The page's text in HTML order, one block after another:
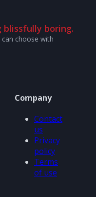
blissfully boring.
choose with
Company
Contact
us
Privacy
policy
Terms
of use